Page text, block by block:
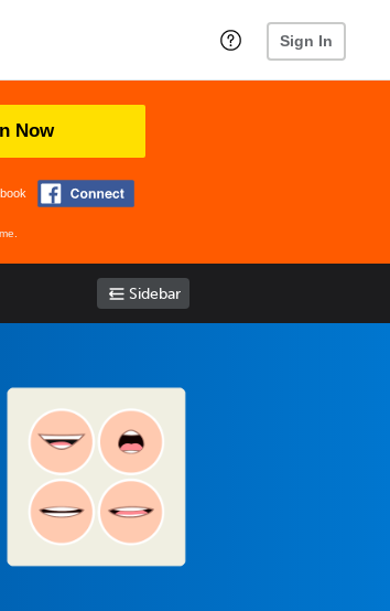
Sign In
Now
Sidebar